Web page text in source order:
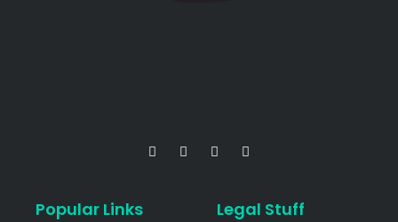
Popular Links Legal Stuff